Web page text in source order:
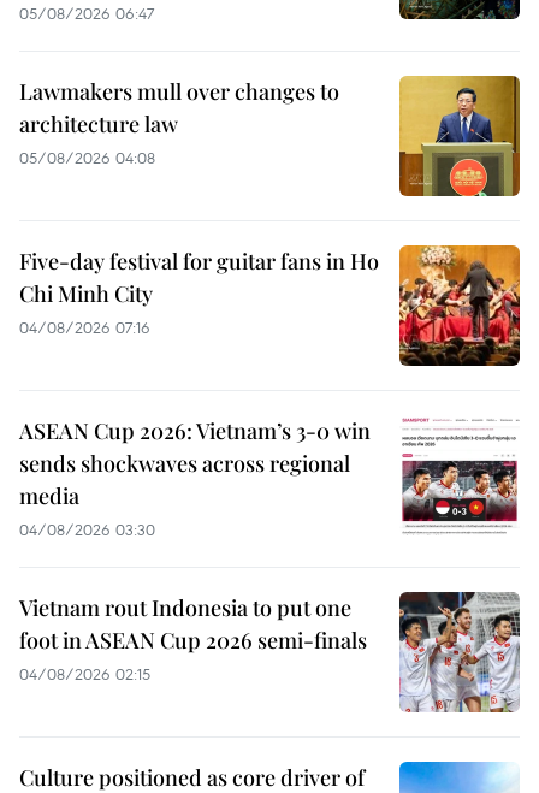
05/08/2026 06:47
Lawmakers mull over changes to
architecture law
05/08/2026 04:08
Five-day festival for guitar fans in Ho
Chi Minh City
04/08/2026 07:16
ASEAN Cup 2026: Vietnam’s 3-0 win
sends shockwaves across regional
media
04/08/2026 03:30
Vietnam rout Indonesia to put one
foot in ASEAN Cup 2026 semi-finals
04/08/2026 02:15
Culture positioned as core driver of